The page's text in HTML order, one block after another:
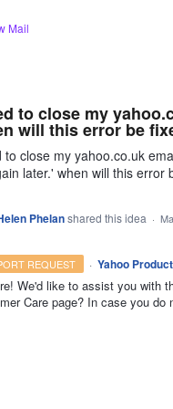
Mail
to close my
will this error be
to close my yahoo.co.uk
later.' when will this error
Phelanshared this idea ·
REQUEST · Yahoo
We'd like to assist you with
Care page? In case you